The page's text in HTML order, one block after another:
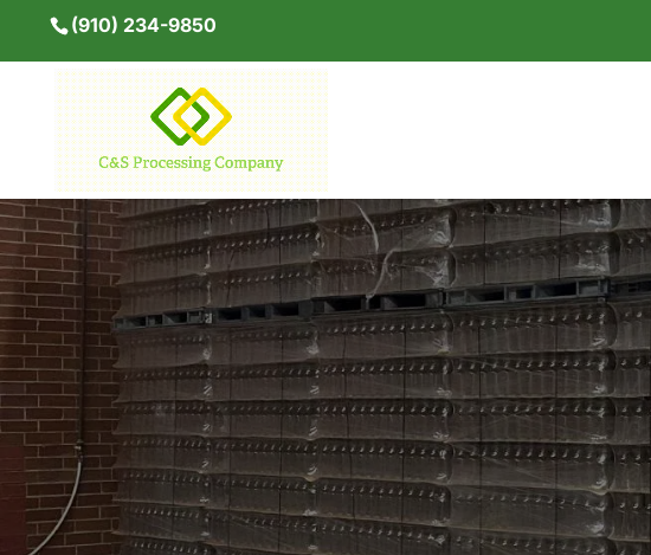
(910) 234-9850